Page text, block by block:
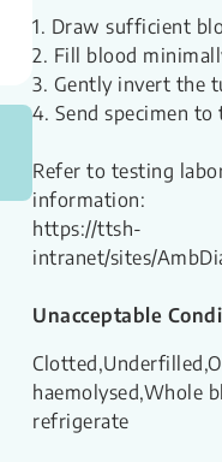
1. Draw sufficient
2. Fill blood
3. Gently invert the
4. Send specimen
Refer to testing
information:
https://ttsh-
intranet/sites/
Unacceptable
haemolysed,Whole
refrigerate